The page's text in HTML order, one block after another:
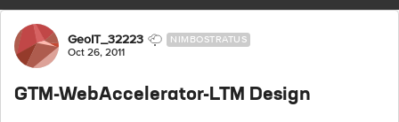
Forum Discussion
GeoIT_32223 NIMBOSTRATUS
Oct 26, 2011
GTM-WebAccelerator-LTM Design